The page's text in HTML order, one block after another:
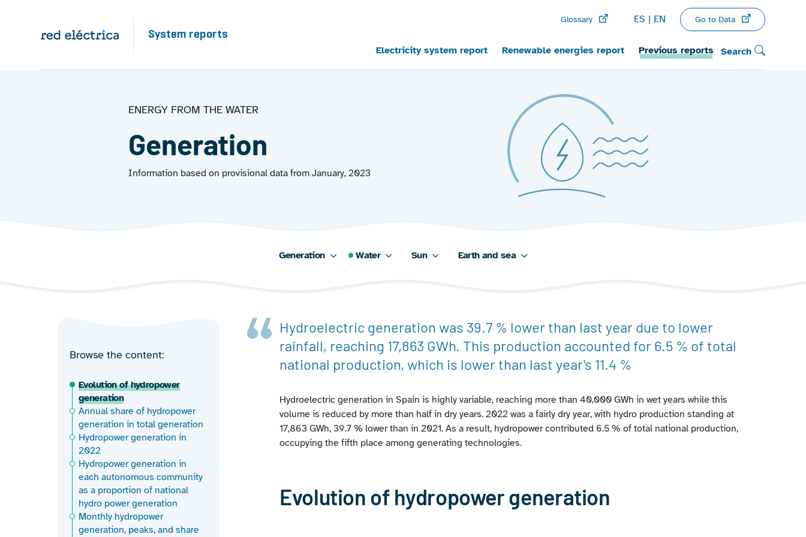
System reports
Glossary ES EN Go to Data
Main navigation
Electricity system report Renewable energies report Previous reports Search
ENERGY FROM THE WATER
Generation
Information based on provisional data from January, 2023
Generation Water Sun Earth and sea
Browse the content
Evolution of hydropower
generation
Annual share of hydropower
generation in total generation
Hydropower generation in
2022
Hydropower generation in
each autonomous community
as a proportion of national
hydro power generation
Monthly hydropower
generation, peaks, and share
Hydroelectric generation was 39.7 % lower than last year due to lower
rainfall, reaching 17,863 GWh. This production accounted for 6.5 % of total
national production, which is lower than last year's 11.4 %
Hydroelectric generation in Spain is highly variable, reaching more than 40,000 GWh in wet years while this
volume is reduced by more than half in dry years. 2022 was a fairly dry year, with hydro production standing at
17,863 GWh, 39.7 % lower than in 2021. As a result, hydropower contributed 6.5 % of total national production,
occupying the fifth place among generating technologies.
Evolution of hydropower generation